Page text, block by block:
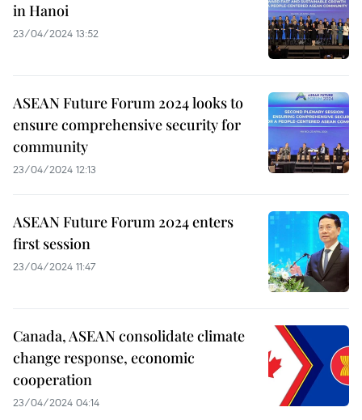
in Hanoi
23/04/2024 13:52
ASEAN Future Forum 2024 looks to
ensure comprehensive security for
community
23/04/2024 12:13
ASEAN Future Forum 2024 enters
first session
23/04/2024 11:47
Canada, ASEAN consolidate climate
change response, economic
cooperation
23/04/2024 04:14